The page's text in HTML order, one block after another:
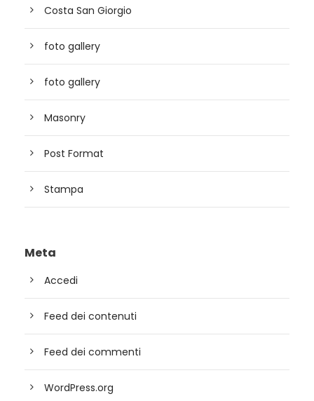
Costa San Giorgio
foto gallery
foto gallery
Masonry
Post Format
Stampa
Meta
Accedi
Feed dei contenuti
Feed dei commenti
WordPress.org